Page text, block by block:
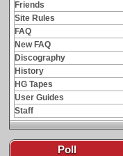
Friends
Site Rules
FAQ
New FAQ
Discography
History
HG Tapes
User Guides
Staff
Poll